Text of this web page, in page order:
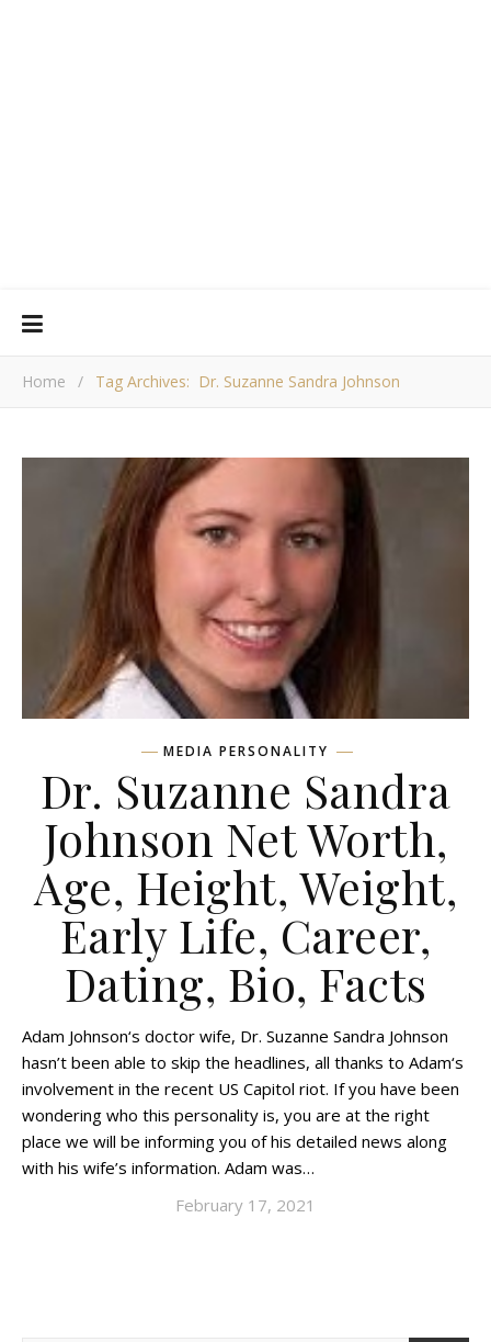
Home / Tag Archives: Dr. Suzanne Sandra Johnson
MEDIA PERSONALITY
Dr. Suzanne Sandra
Johnson Net Worth,
Age, Height, Weight,
Early Life, Career,
Dating, Bio, Facts
Adam Johnson‘s doctor wife, Dr. Suzanne Sandra Johnson
hasn’t been able to skip the headlines, all thanks to Adam‘s
involvement in the recent US Capitol riot. If you have been
wondering who this personality is, you are at the right
place we will be informing you of his detailed news along
with his wife’s information. Adam was…
February 17, 2021